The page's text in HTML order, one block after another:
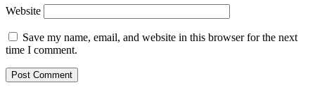
Website
Save my name, email, and website in this browser for the next
time I comment.